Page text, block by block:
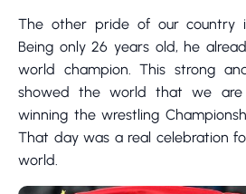
The other pride of our country
Being only 26 years old, he
world champion. This strong
showed the world that we
winning the wrestling
That day was a real celebration
world.